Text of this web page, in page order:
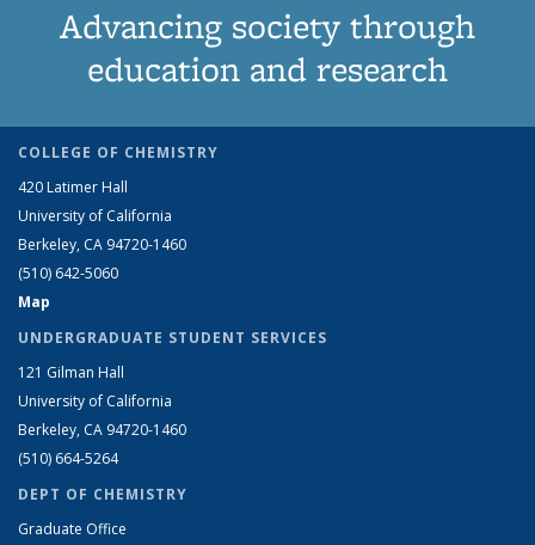
Advancing society through
education and research
COLLEGE OF CHEMISTRY
420 Latimer Hall
University of California
Berkeley, CA 94720-1460
(510) 642-5060
Map
UNDERGRADUATE STUDENT SERVICES
121 Gilman Hall
University of California
Berkeley, CA 94720-1460
(510) 664-5264
DEPT OF CHEMISTRY
Graduate Office